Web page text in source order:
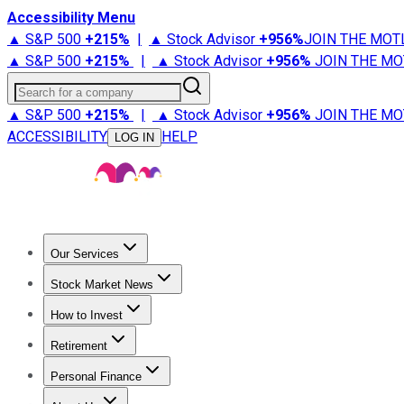
Accessibility Menu
▲ S&P 500 +215% | ▲ Stock Advisor +956%JOIN THE
▲ S&P 500 +215% | ▲ Stock Advisor +956% JOIN THE
Search for a company
▲ S&P 500 +215% | ▲ Stock Advisor +956% JOIN THE
ACCESSIBILITY
LOG IN HELP
Our Services
Stock Advisor
Stock Market News
Trending NewsStock Market News
How to Invest
How to Invest Money
Retirement
Retirement NewsRetirement 101
Personal Finance
Best Credit Cards